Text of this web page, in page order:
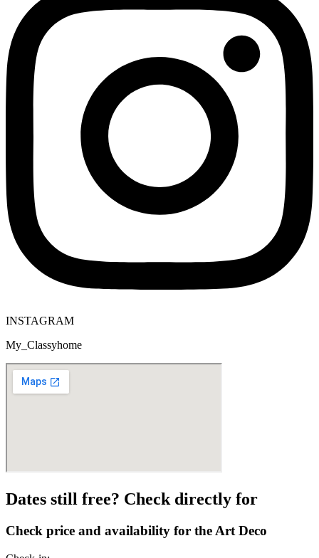
INSTAGRAM
My_Classyhome
Dates still free? Check directly for
Check price and availability for the Art Deco